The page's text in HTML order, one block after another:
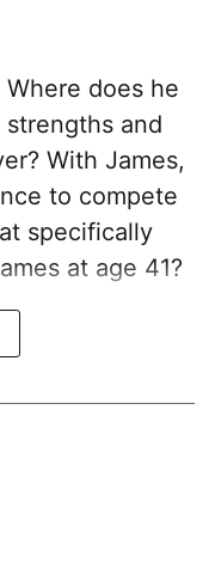
does he
and
With James,
to compete
specifically
at age 41?